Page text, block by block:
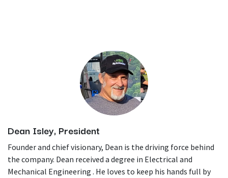
Dean Isley, President
Founder and chief visionary, Dean is the driving force behind
the company. Dean received a degree in Electrical and
Mechanical Engineering . He loves to keep his hands full by